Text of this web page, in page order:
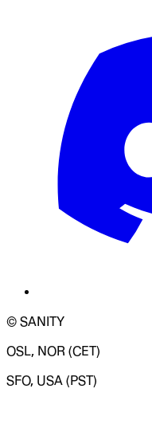
© SANITY
OSL, NOR (CET)
SFO, USA (PST)